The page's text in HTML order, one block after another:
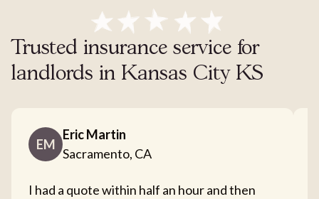
Trusted insurance service for
landlords in Kansas City KS
EM
Eric Martin
Sacramento, CA
I had a quote within half an hour and then